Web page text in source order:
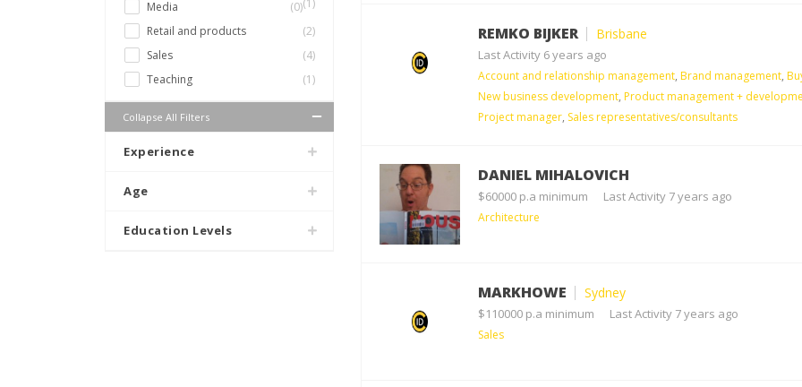
(1)
Media
(0)
Retail and products
(2)
Sales
(4)
Teaching
(1)
Collapse All Filters
Experience
Age
Education Levels
REMKO BIJKER Brisbane
Last Activity 6 years ago
Account and relationship management, Brand management,
New business development, Product management +
Project manager, Sales representatives/consultants
DANIEL MIHALOVICH
$60000 p.a minimum Last Activity 7 years ago
Architecture
MARKHOWE Sydney
$110000 p.a minimum Last Activity 7 years ago
Sales